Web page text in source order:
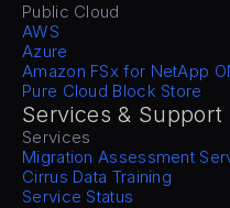
Public Cloud
AWS
Azure
Amazon FSx for NetApp
Pure Cloud Block Store
Services & Support
Services
Migration Assessment
Cirrus Data Training
Service Status